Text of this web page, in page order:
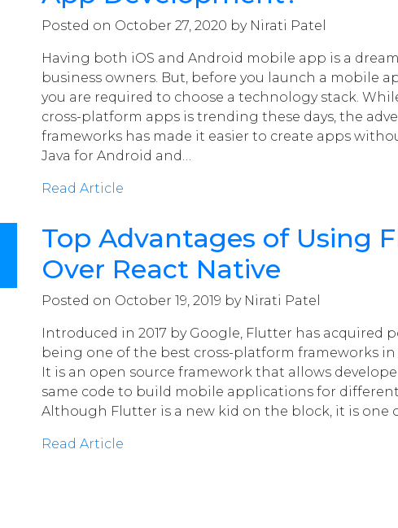
Posted on October 27, 2020 by Nirati Patel
Having both iOS and Android mobile app is a
business owners. But, before you launch a mobile
you are required to choose a technology stack.
cross-platform apps is trending these days, the
frameworks has made it easier to create apps
Java for Android and…
Read Article
Top Advantages of Using
Over React Native
Posted on October 19, 2019 by Nirati Patel
Introduced in 2017 by Google, Flutter has acquired
being one of the best cross-platform frameworks
It is an open source framework that allows
same code to build mobile applications for
Although Flutter is a new kid on the block, it is one
Read Article